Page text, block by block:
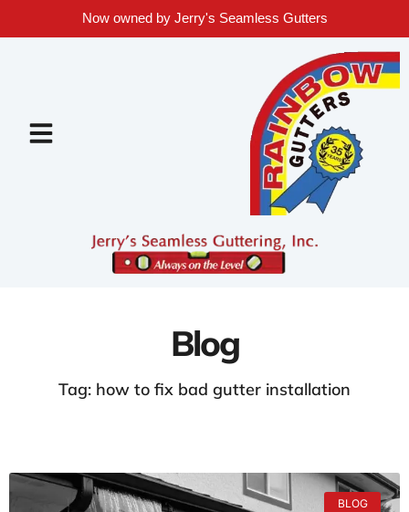
Now owned by Jerry's Seamless Gutters
Blog
Tag: how to fix bad gutter installation
BLOG